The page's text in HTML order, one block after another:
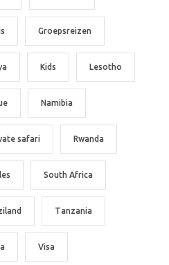
Groepsreizen
Kids Lesotho
Namibia
safari Rwanda
South Africa
Tanzania
Visa